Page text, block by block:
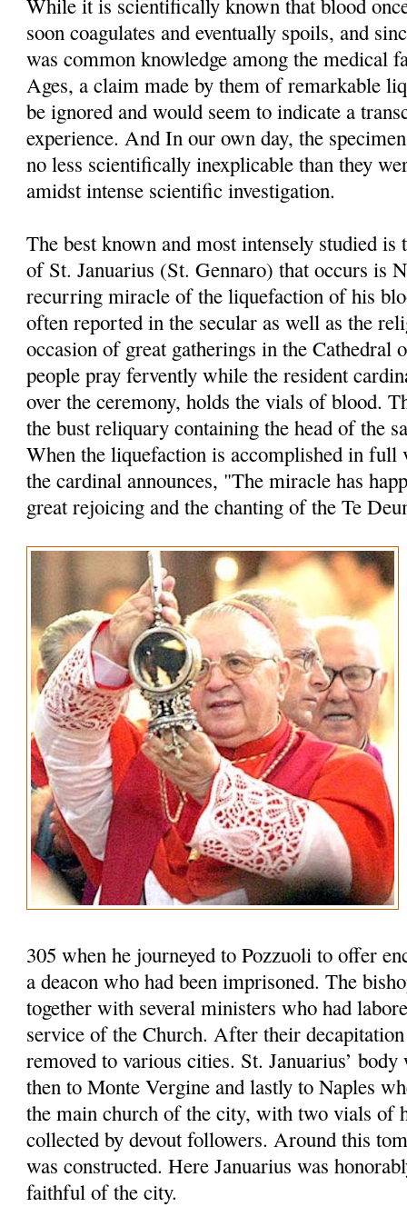
While it is scientifically known that blood
soon coagulates and eventually spoils, and
was common knowledge among the medical
Ages, a claim made by them of remarkable
be ignored and would seem to indicate a
experience. And In our own day, the
no less scientifically inexplicable than they
amidst intense scientific investigation.
The best known and most intensely studied
of St. Januarius (St. Gennaro) that occurs is
recurring miracle of the liquefaction of his
often reported in the secular as well as the
occasion of great gatherings in the Cathedral
people pray fervently while the resident
over the ceremony, holds the vials of blood.
the bust reliquary containing the head of the
When the liquefaction is accomplished in full
the cardinal announces, "The miracle has
great rejoicing and the chanting of the Te
305 when he journeyed to Pozzuoli to offer
a deacon who had been imprisoned. The
together with several ministers who had
service of the Church. After their
removed to various cities. St. Januarius’ body
then to Monte Vergine and lastly to Naples
the main church of the city, with two vials of
collected by devout followers. Around this
was constructed. Here Januarius was
faithful of the city.